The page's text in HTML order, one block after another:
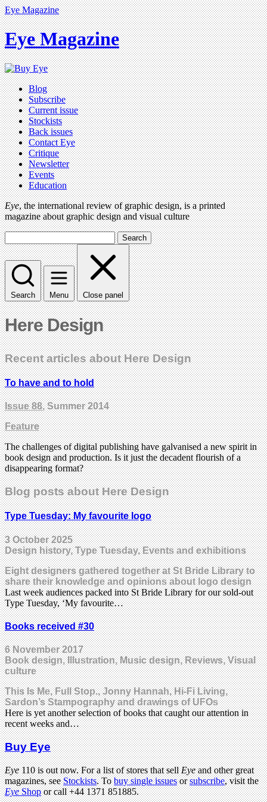
Eye Magazine
Eye Magazine
Blog
Subscribe
Current issue
Stockists
Back issues
Contact Eye
Critique
Newsletter
Events
Education
Eye, the international review of graphic design, is a printed
magazine about graphic design and visual culture
Search
Search Menu Close panel
Here Design
Recent articles about Here Design
To have and to hold
Issue 88, Summer 2014
Feature
The challenges of digital publishing have galvanised a new spirit in
book design and production. Is it just the decadent flourish of a
disappearing format?
Blog posts about Here Design
Type Tuesday: My favourite logo
3 October 2025
Design history, Type Tuesday, Events and exhibitions
Eight designers gathered together at St Bride Library to
share their knowledge and opinions about logo design
Last week audiences packed into St Bride Library for our sold-out
Type Tuesday, ‘My favourite…
Books received #30
6 November 2017
Book design, Illustration, Music design, Reviews, Visual
culture
This Is Me, Full Stop., Jonny Hannah, Hi-Fi Living,
Sardon’s Stampography and drawings of UFOs
Here is yet another selection of books that caught our attention in
recent weeks and…
Buy Eye
Eye110 is out now. For a list of stores that sellEyeand other great
magazines, seeStockists. Tobuy single issuesorsubscribe, visit the
EyeShopor call +44 1371 851885.